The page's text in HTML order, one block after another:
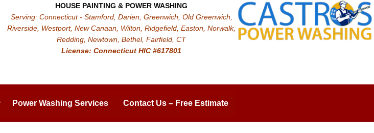
HOUSE PAINTING & POWER WASHING
Serving: Connecticut - Stamford, Darien, Greenwich, Old Greenwich,
Riverside, Westport, New Canaan, Wilton, Ridgefield, Easton, Norwalk,
Redding, Newtown, Bethel, Fairfield, CT
License: Connecticut HIC #617801
Power Washing Services Contact Us – Free Estimate